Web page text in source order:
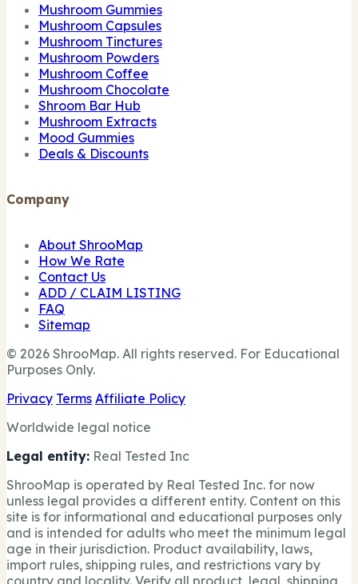
Mushroom Gummies
Mushroom Capsules
Mushroom Tinctures
Mushroom Powders
Mushroom Coffee
Mushroom Chocolate
Shroom Bar Hub
Mushroom Extracts
Mood Gummies
Deals & Discounts
Company
About ShrooMap
How We Rate
Contact Us
ADD / CLAIM LISTING
FAQ
Sitemap
© 2026 ShrooMap. All rights reserved. For Educational
Purposes Only.
Privacy Terms Affiliate Policy
Worldwide legal notice
Legal entity: Real Tested Inc
ShrooMap is operated by Real Tested Inc. for now
unless legal provides a different entity. Content on this
site is for informational and educational purposes only
and is intended for adults who meet the minimum legal
age in their jurisdiction. Product availability, laws,
import rules, shipping rules, and restrictions vary by